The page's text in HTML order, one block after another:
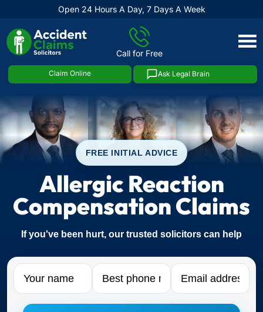
Open 24 Hours A Day, 7 Days A Week
Call for Free
Claim Online Ask Legal Brain
Skip
FREE INITIAL ADVICE
Allergic Reaction
Compensation Claims
If you've been hurt, our trusted solicitors can help
Name Phone Email